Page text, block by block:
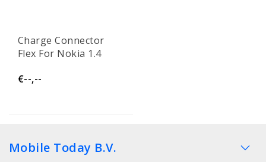
Charge Connector
Flex For Nokia 1.4
€--,--
Mobile Today B.V.